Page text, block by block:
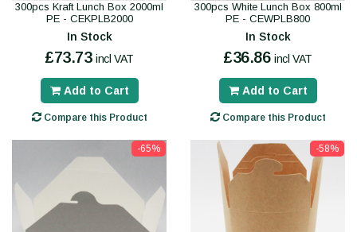
300pcs Kraft Lunch Box 2000ml
PE - CEKPLB2000
In Stock
£73.73 incl VAT
Add to Cart
Compare this Product
300pcs White Lunch Box 800ml
PE - CEWPLB800
In Stock
£36.86 incl VAT
Add to Cart
Compare this Product
-65% -58%